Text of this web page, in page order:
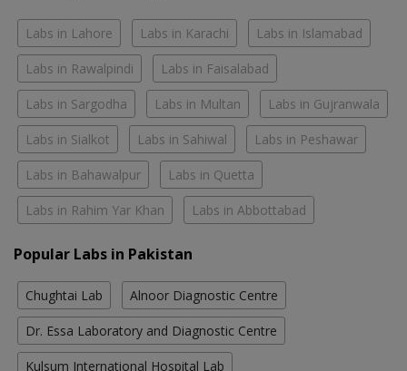
Labs in Lahore Labs in Karachi Labs in Islamabad
Labs in Rawalpindi Labs in Faisalabad
Labs in Sargodha Labs in Multan Labs in Gujranwala
Labs in Sialkot Labs in Sahiwal Labs in Peshawar
Labs in Bahawalpur Labs in Quetta
Labs in Rahim Yar Khan Labs in Abbottabad
Popular Labs in Pakistan
Chughtai Lab Alnoor Diagnostic Centre
Dr. Essa Laboratory and Diagnostic Centre
Kulsum International Hospital Lab